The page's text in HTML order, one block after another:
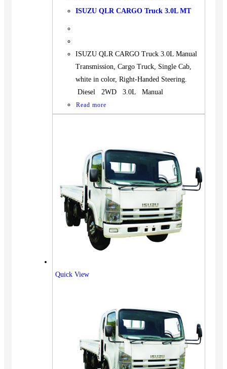
ISUZU QLR CARGO Truck 3.0L MT
ISUZU QLR CARGO Truck 3.0L Manual
Transmission, Cargo Truck, Single Cab,
white in color, Right-Handed Steering.
Diesel 2WD 3.0L Manual
Read more
Quick View